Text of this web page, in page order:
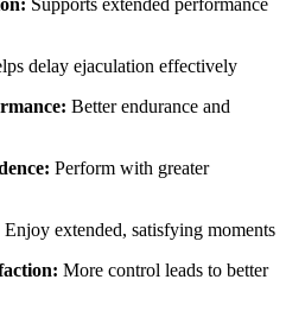
delay ejaculation effectively
Better endurance and
Perform with greater
Enjoy extended, satisfying moments
More control leads to better